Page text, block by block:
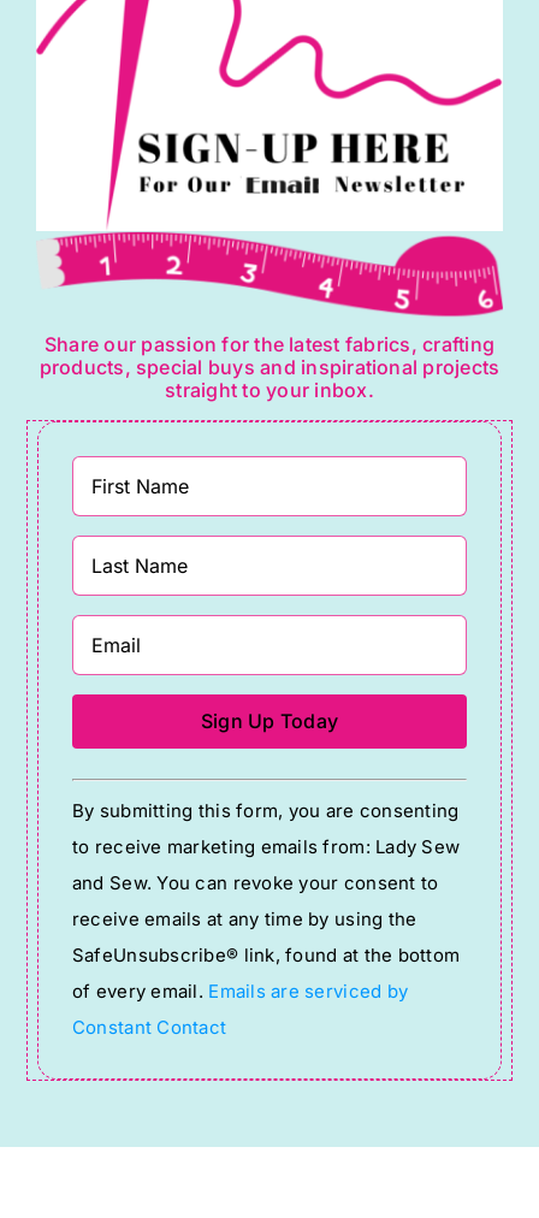
Share our passion for the latest fabrics, crafting
products, special buys and inspirational projects
straight to your inbox.
Constant
Contact
Use.
Please
leave
this
field
blank.
By submitting this form, you are consenting
to receive marketing emails from: Lady Sew
and Sew. You can revoke your consent to
receive emails at any time by using the
SafeUnsubscribe® link, found at the bottom
of every email. Emails are serviced by
Constant Contact